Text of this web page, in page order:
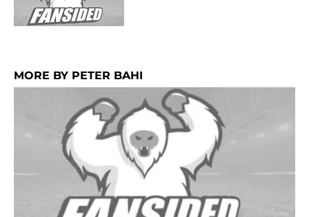
MORE BY PETER BAHI